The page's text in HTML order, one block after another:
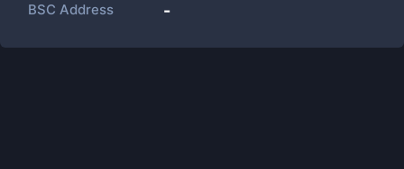
BSC Address -